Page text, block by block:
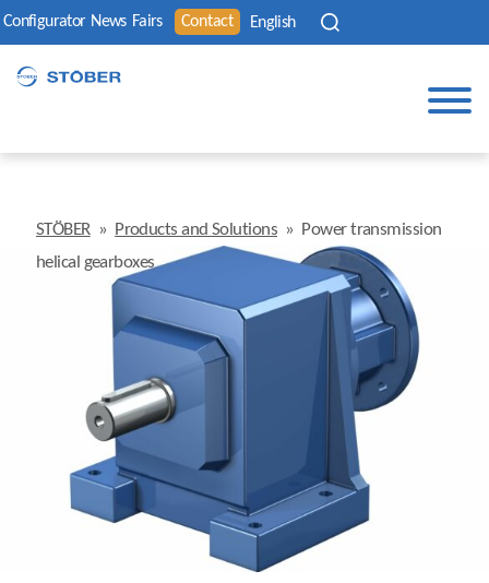
Configurator News Fairs Contact English
STÖBER » Products and Solutions » Power transmission
helical gearboxes